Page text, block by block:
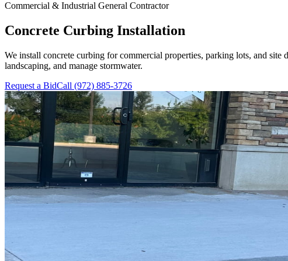
Commercial & Industrial General Contractor
Concrete Curbing Installation
We install concrete curbing for commercial properties, parking lots, and
landscaping, and manage stormwater.
Request a BidCall (972) 885-3726